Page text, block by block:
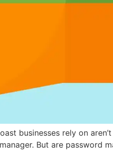
businesses rely on
But are password